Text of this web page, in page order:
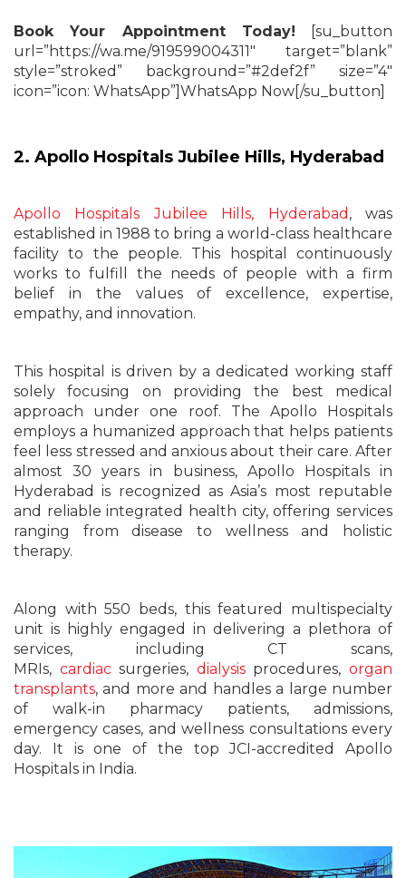
Book Your Appointment Today! [su_button
url=”https://wa.me/919599004311″ target=”blank”
style=”stroked” background=”#2def2f” size=”4″
icon=”icon: WhatsApp”]WhatsApp Now[/su_button]
2. Apollo Hospitals Jubilee Hills, Hyderabad
Apollo Hospitals Jubilee Hills, Hyderabad , was
established in 1988 to bring a world-class healthcare
facility to the people. This hospital continuously
works to fulfill the needs of people with a firm
belief in the values of excellence, expertise,
empathy, and innovation.
This hospital is driven by a dedicated working staff
solely focusing on providing the best medical
approach under one roof. The Apollo Hospitals
employs a humanized approach that helps patients
feel less stressed and anxious about their care. After
almost 30 years in business, Apollo Hospitals in
Hyderabad is recognized as Asia’s most reputable
and reliable integrated health city, offering services
ranging from disease to wellness and holistic
therapy.
Along with 550 beds, this featured multispecialty
unit is highly engaged in delivering a plethora of
services, including CT scans,
MRIs, cardiacsurgeries, dialysisprocedures,organ
transplants, and more and handles a large number
of walk-in pharmacy patients, admissions,
emergency cases, and wellness consultations every
day. It is one of the top JCI-accredited Apollo
Hospitals in India.